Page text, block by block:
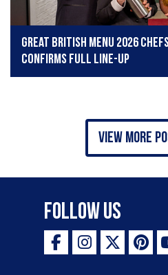
​​​​​​​Great British Menu 2026
confirms full line-up
view more
Follow Us